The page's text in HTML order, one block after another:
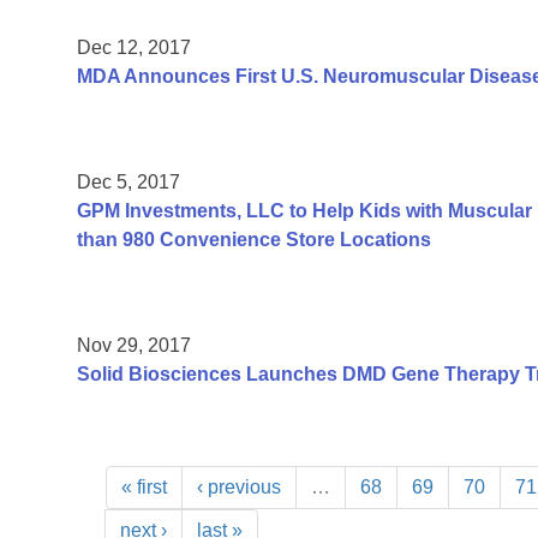
Dec 12, 2017
MDA Announces First U.S. Neuromuscular
Dec 5, 2017
GPM Investments, LLC to Help Kids with
than 980 Convenience Store Locations
Nov 29, 2017
Solid Biosciences Launches DMD Gene Therapy
« first ‹ previous … 68 69 70 71
next › last »